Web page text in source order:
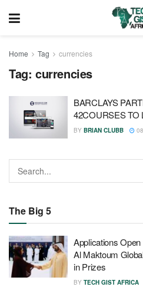
Home Tag currencies
Tag: currencies
BARCLAYS
42COURSES TO
BY BRIAN CLUBB
The Big 5
Applications
Al Maktoum
in Prizes
BY TECH GIST AFRICA